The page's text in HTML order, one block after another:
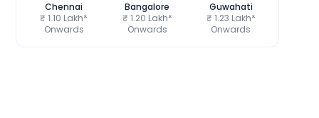
Chennai
₹ 1.10 Lakh*
Onwards
Bangalore
₹ 1.20 Lakh*
Onwards
Guwahati
₹ 1.23 Lakh*
Onwards